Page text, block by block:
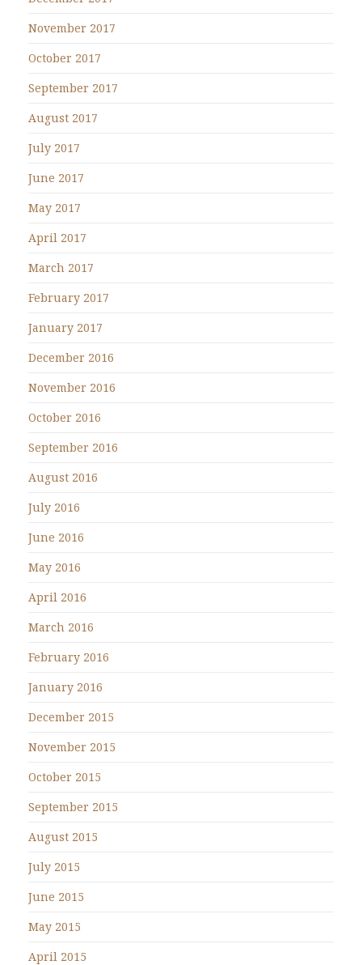
November 2017
October 2017
September 2017
August 2017
July 2017
June 2017
May 2017
April 2017
March 2017
February 2017
January 2017
December 2016
November 2016
October 2016
September 2016
August 2016
July 2016
June 2016
May 2016
April 2016
March 2016
February 2016
January 2016
December 2015
November 2015
October 2015
September 2015
August 2015
July 2015
June 2015
May 2015
April 2015